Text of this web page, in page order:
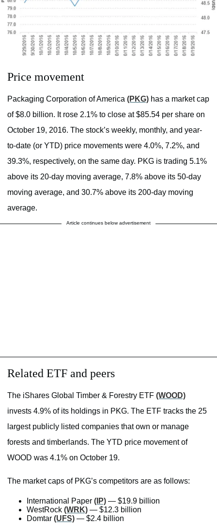
Price movement
Packaging Corporation of America (PKG) has a market cap
of $8.0 billion. It rose 2.1% to close at $85.54 per share on
October 19, 2016. The stock’s weekly, monthly, and year-
to-date (or YTD) price movements were 4.0%, 7.2%, and
39.3%, respectively, on the same day. PKG is trading 5.1%
above its 20-day moving average, 7.8% above its 50-day
moving average, and 30.7% above its 200-day moving
average.
Article continues below advertisement
Related ETF and peers
The iShares Global Timber & Forestry ETF (WOOD)
invests 4.9% of its holdings in PKG. The ETF tracks the 25
largest publicly listed companies that own or manage
forests and timberlands. The YTD price movement of
WOOD was 4.1% on October 19.
The market caps of PKG’s competitors are as follows:
International Paper (IP) — $19.9 billion
WestRock (WRK) — $12.3 billion
Domtar (UFS) — $2.4 billion